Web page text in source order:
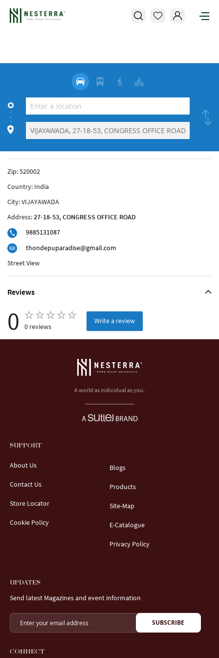
Zip:520002
Country: India
City:VIJAYAWADA
Address:27-18-53, CONGRESS OFFICE ROAD
9885131087
thondepuparadise@gmail.com
Street View
Reviews
0 0 reviews
Write a review
A world as individual as you.
SUPPORT
About Us
Contact Us
Store Locator
Cookie Policy
Blogs
Products
Site-Map
E-Catalogue
Privacy Policy
UPDATES
Send latest Magazines and event information
SUBSCRIBE
CONNECT